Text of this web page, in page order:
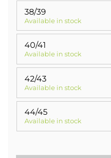
38/39
Available in stock
40/41
Available in stock
42/43
Available in stock
44/45
Available in stock